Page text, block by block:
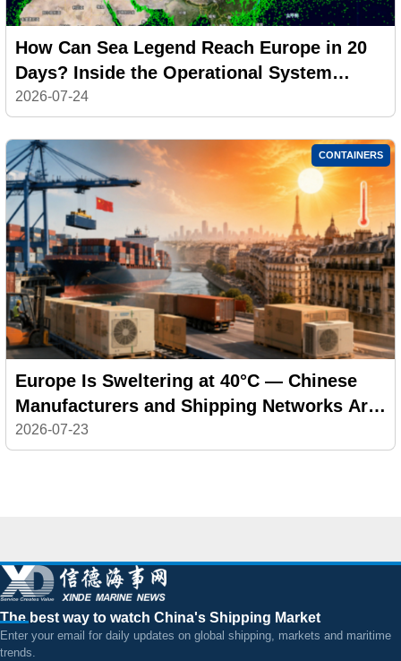
How Can Sea Legend Reach Europe in 20
Days? Inside the Operational System
Behind the CAX Arctic Express
2026-07-24
CONTAINERS
Europe Is Sweltering at 40°C — Chinese
Manufacturers and Shipping Networks Are
Delivering the Cool
2026-07-23
The best way to watch China's Shipping Market
Enter your email for daily updates on global shipping, markets and maritime
trends.